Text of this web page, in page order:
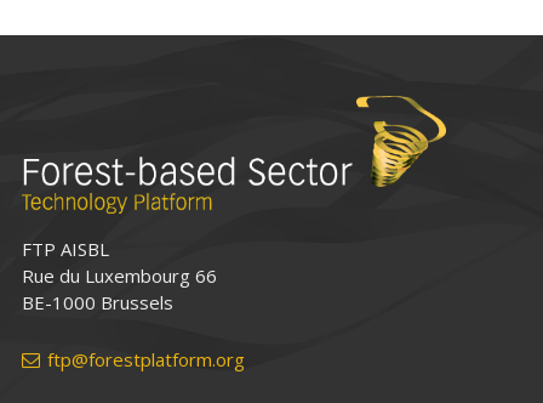
FTP AISBL
Rue du Luxembourg 66
BE-1000 Brussels
ftp@forestplatform.org